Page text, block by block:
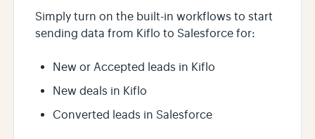
Simply turn on the built-in workflows to start
sending data from Kiflo to Salesforce for:
New or Accepted leads in Kiflo
New deals in Kiflo
Converted leads in Salesforce